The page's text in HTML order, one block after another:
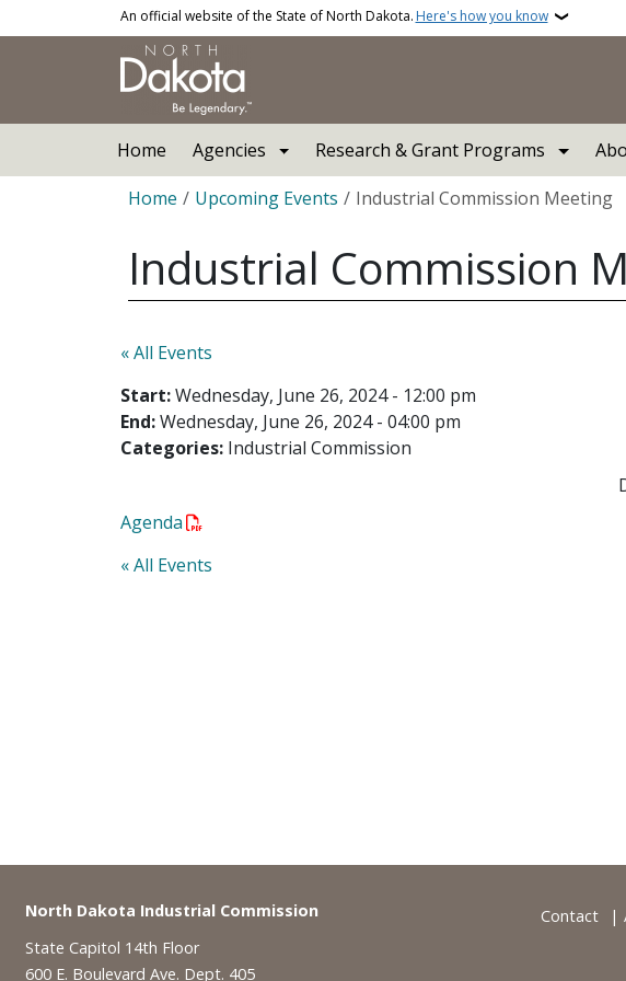
Skip to main contentAn official website of the State of North Dakota. Here's how you know
Home Agencies Research & Grant Programs
Breadcrumb
Home Upcoming Events Industrial Commission Meeting
Industrial Commission
« All Events
Start:Wednesday, June 26, 2024 - 12:00 pm
End:Wednesday, June 26, 2024 - 04:00 pm
Categories: Industrial Commission
Agenda
« All Events
Footer
North Dakota Industrial Commission
State Capitol 14th Floor
600 E. Boulevard Ave. Dept. 405
Contact